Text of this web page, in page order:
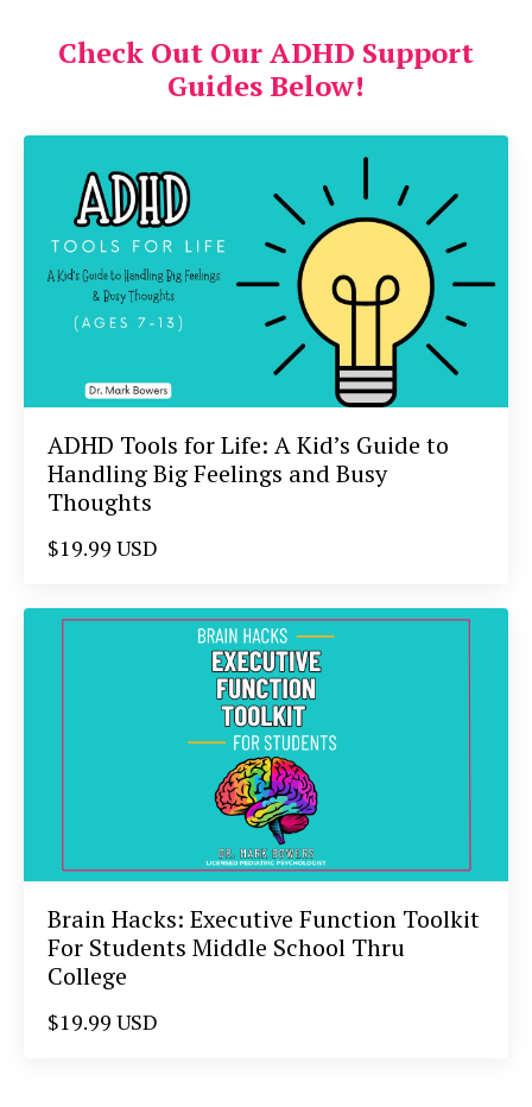
Check Out Our ADHD Support
Guides Below!
ADHD Tools for Life: A Kid’s Guide to
Handling Big Feelings and Busy
Thoughts
$19.99 USD
Brain Hacks: Executive Function Toolkit
For Students Middle School Thru
College
$19.99 USD